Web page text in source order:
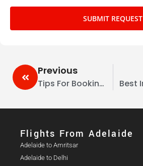
SUBMIT REQUEST
Previous
Tips For Booking Corporate Travel From Australia To India During Peak Seasons
Flights From Adelaide​
Adelaide to Amritsar
Adelaide to Delhi